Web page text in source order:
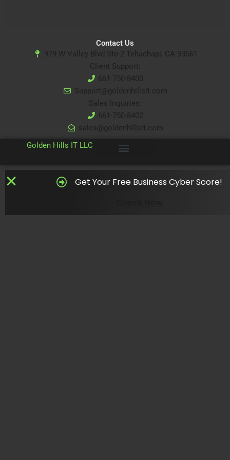
Contact Us
979 W Valley Blvd Ste 2 Tehachapi, CA 93561
Client Support:
661-750-8400
Support@goldenhillsit.com
Sales Inquiries:
661-750-8402
sales@goldenhillsit.com
Golden Hills IT LLC
Get Your Free Business Cyber Score!